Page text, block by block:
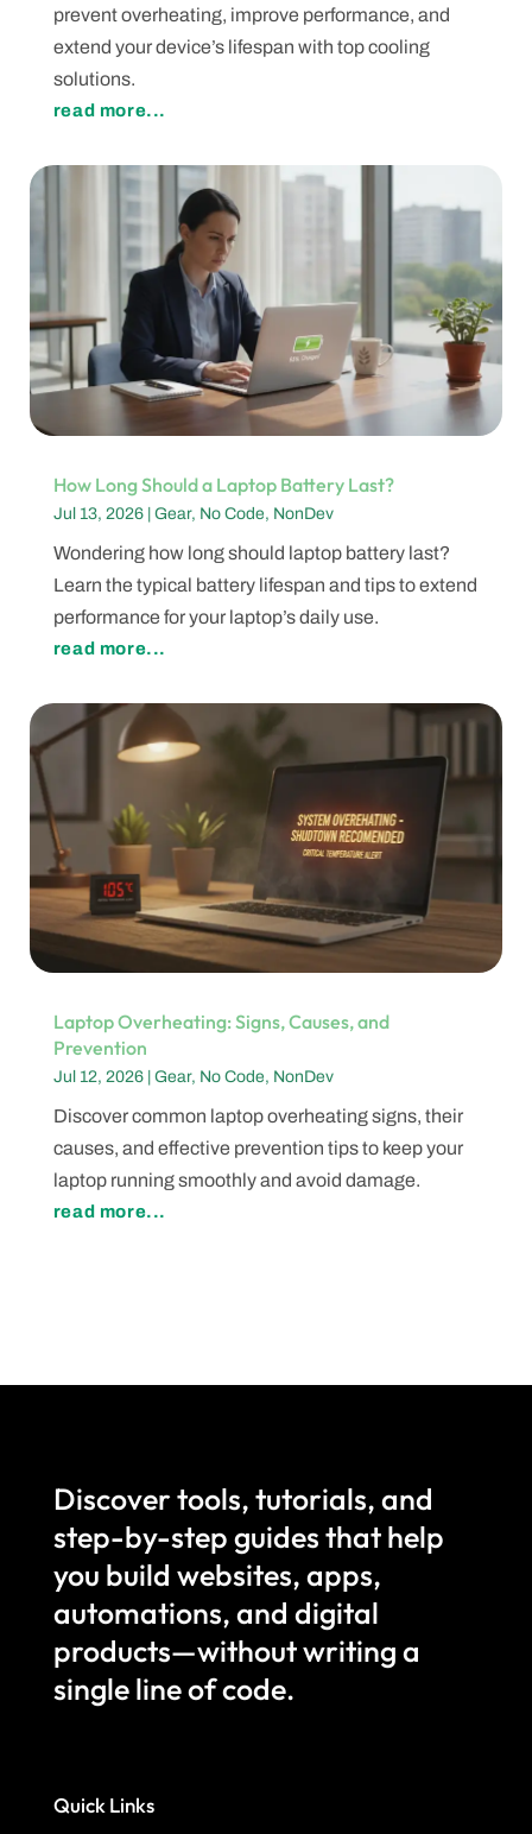
prevent overheating, improve performance, and
extend your device’s lifespan with top cooling
solutions.
read more...
How Long Should a Laptop Battery Last?
Jul 13, 2026| Gear, No Code, NonDev
Wondering how long should laptop battery last?
Learn the typical battery lifespan and tips to extend
performance for your laptop’s daily use.
read more...
Laptop Overheating: Signs, Causes, and
Prevention
Jul 12, 2026| Gear, No Code, NonDev
Discover common laptop overheating signs, their
causes, and effective prevention tips to keep your
laptop running smoothly and avoid damage.
read more...
Discover tools, tutorials, and
step-by-step guides that help
you build websites, apps,
automations, and digital
products—without writing a
single line of code.
Quick Links